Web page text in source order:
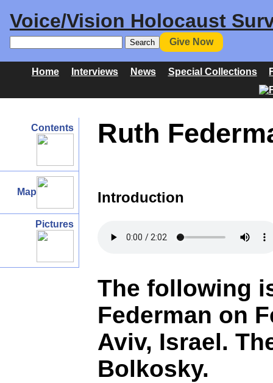
Voice/Vision Holocaust
Give Now
Home Interviews News Special Collections
Contents
Map
Pictures
Ruth
Introduction
The following
Federman on
Aviv, Israel.
Bolkosky.